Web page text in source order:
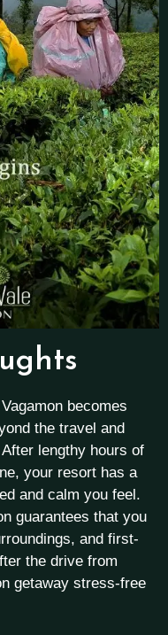
becomes
the travel and
lengthy hours of
your resort has a
and calm you feel.
guarantees that you
and first-
the drive from
getaway stress-free